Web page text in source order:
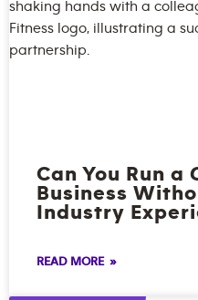
Can You Run a
Business
Industry
READ MORE »